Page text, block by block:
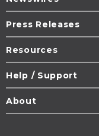
Press Releases
Resources
Help / Support
About